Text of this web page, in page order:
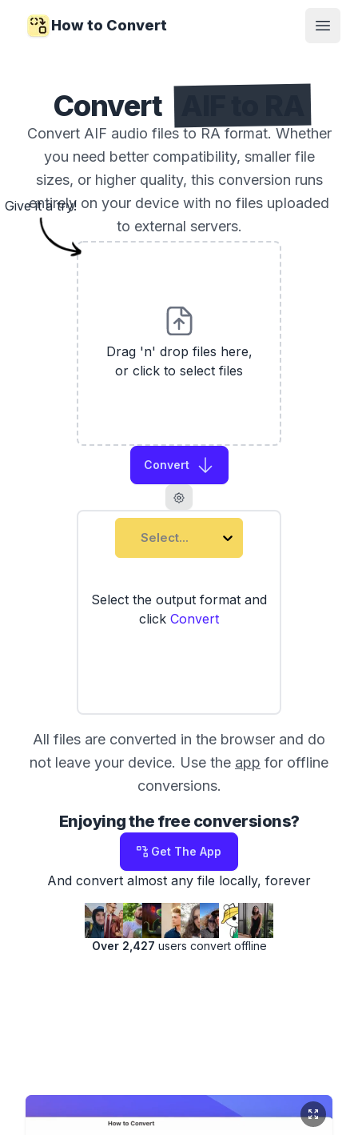
How to Convert
Open
Convert
Convert AIF audio files to RA format. Whether
you need better compatibility, smaller file
sizes, or higher quality, this conversion runs
entirely on your device with no files uploaded
to external servers.
Drag 'n' drop files here,
or click to select files
Convert
Select...
Select the output format and
click Convert
Give it a try!
All files are converted in the browser and do
not leave your device. Use the app for offline
conversions.
Enjoying the free conversions?
Get The App
And convert almost any file locally, forever
Over 2,427 users convert offline